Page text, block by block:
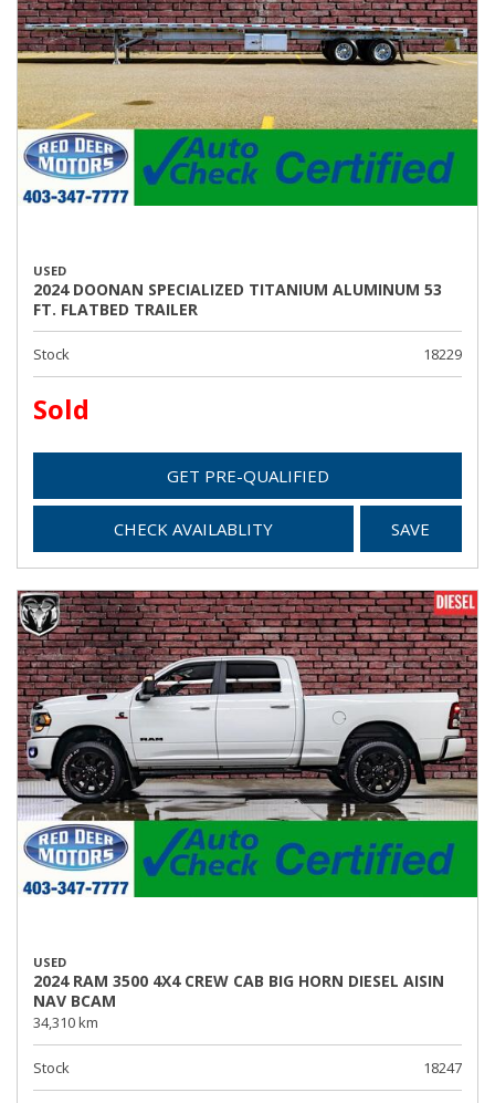
USED
2024 DOONAN SPECIALIZED TITANIUM ALUMINUM 53
FT. FLATBED TRAILER
Stock 18229
Sold
GET PRE-QUALIFIED
CHECK AVAILABLITY SAVE
USED
2024 RAM 3500 4X4 CREW CAB BIG HORN DIESEL AISIN
NAV BCAM
34,310 km
Stock 18247